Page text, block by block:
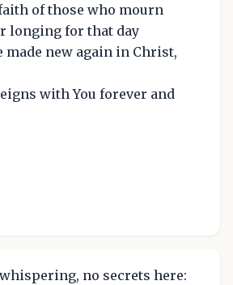
of those who mourn
longing for that day
new again in Christ,
with You forever and
no secrets here: